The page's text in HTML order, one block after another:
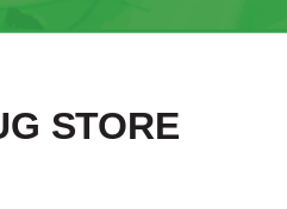
STORE